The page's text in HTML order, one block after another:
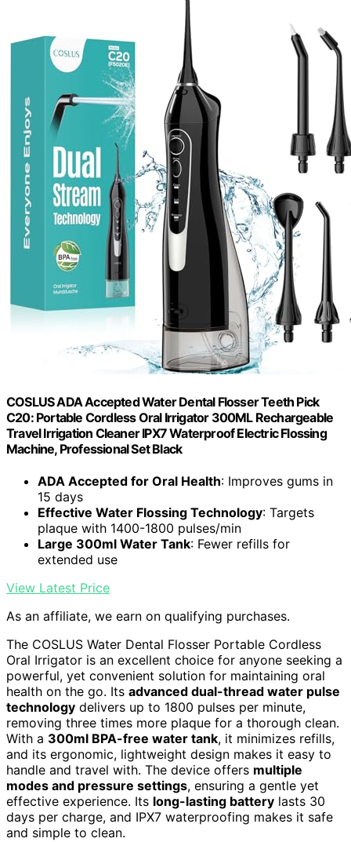
COSLUS ADA Accepted Water Dental Flosser Teeth Pick
C20: Portable Cordless Oral Irrigator 300ML Rechargeable
Travel Irrigation Cleaner IPX7 Waterproof Electric Flossing
Machine, Professional Set Black
ADA Accepted for Oral Health: Improves gums in
15 days
Effective Water Flossing Technology: Targets
plaque with 1400-1800 pulses/min
Large 300ml Water Tank: Fewer refills for
extended use
View Latest Price
As an affiliate, we earn on qualifying purchases.
The COSLUS Water Dental Flosser Portable Cordless
Oral Irrigator is an excellent choice for anyone seeking a
powerful, yet convenient solution for maintaining oral
health on the go. Its advanced dual-thread water pulse
technology delivers up to 1800 pulses per minute,
removing three times more plaque for a thorough clean.
With a 300ml BPA-free water tank, it minimizes refills,
and its ergonomic, lightweight design makes it easy to
handle and travel with. The device offers multiple
modes and pressure settings, ensuring a gentle yet
effective experience. Its long-lasting battery lasts 30
days per charge, and IPX7 waterproofing makes it safe
and simple to clean.